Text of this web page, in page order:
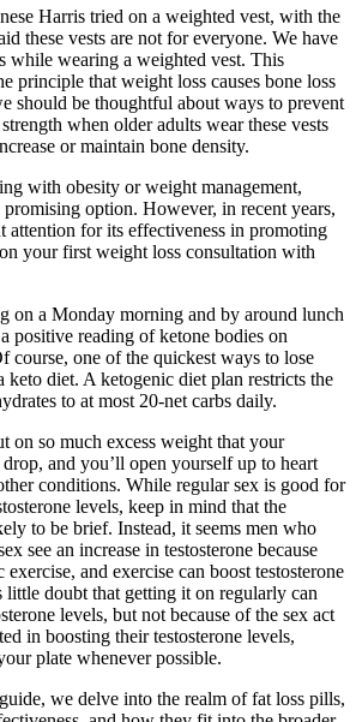
Harris tried on a weighted vest, with the
these vests are not for everyone. We have
while wearing a weighted vest. This
principle that weight loss causes bone loss
should be thoughtful about ways to prevent
when older adults wear these vests
or maintain bone density.
with obesity or weight management,
option. However, in recent years,
attention for its effectiveness in promoting
your first weight loss consultation with
on a Monday morning and by around lunch
positive reading of ketone bodies on
course, one of the quickest ways to lose
diet. A ketogenic diet plan restricts the
to at most 20-net carbs daily.
on so much excess weight that your
and you’ll open yourself up to heart
conditions. While regular sex is good for
levels, keep in mind that the
to be brief. Instead, it seems men who
see an increase in testosterone because
and exercise can boost testosterone
little doubt that getting it on regularly can
levels, but not because of the sex act
in boosting their testosterone levels,
plate whenever possible.
we delve into the realm of fat loss pills,